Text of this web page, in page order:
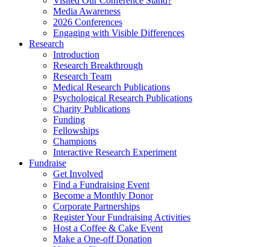
Media Awareness
2026 Conferences
Engaging with Visible Differences
Research
Introduction
Research Breakthrough
Research Team
Medical Research Publications
Psychological Research Publications
Charity Publications
Funding
Fellowships
Champions
Interactive Research Experiment
Fundraise
Get Involved
Find a Fundraising Event
Become a Monthly Donor
Corporate Partnerships
Register Your Fundraising Activities
Host a Coffee & Cake Event
Make a One-off Donation